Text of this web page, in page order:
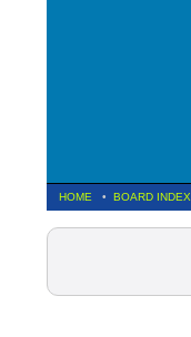
HOME • BOARD INDEX